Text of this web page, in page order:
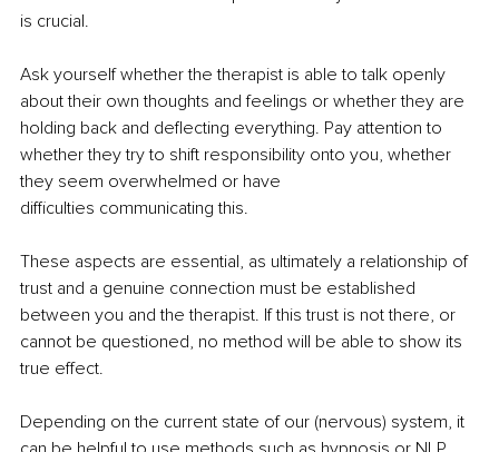
is crucial.
Ask yourself whether the therapist is able to talk openly
about their own thoughts and feelings or whether they are
holding back and deflecting everything. Pay attention to
whether they try to shift responsibility onto you, whether
they seem overwhelmed or have
difficulties communicating this.
These aspects are essential, as ultimately a relationship of
trust and a genuine connection must be established
between you and the therapist. If this trust is not there, or
cannot be questioned, no method will be able to show its
true effect.
Depending on the current state of our (nervous) system, it